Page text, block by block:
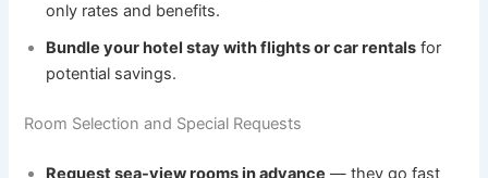
only rates and benefits.
Bundle your hotel stay with flights or car rentals for
potential savings.
Room Selection and Special Requests
Request sea-view rooms in advance — they go fast